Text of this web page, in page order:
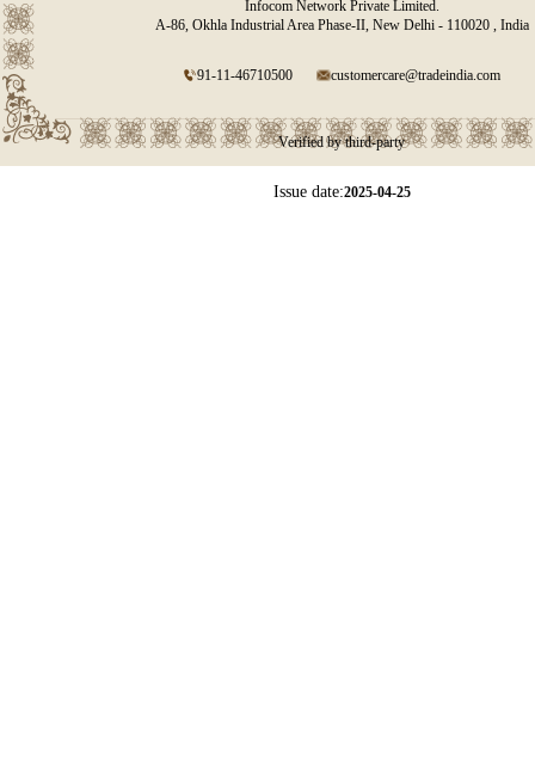
Infocom Network Private Limited.
A-86, Okhla Industrial Area Phase-II, New Delhi - 110020 , India
91-11-46710500 customercare@tradeindia.com
Verified by third-party
Issue date:2025-04-25